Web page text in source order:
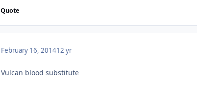
Quote
February 16, 201412 yr
Vulcan blood substitute